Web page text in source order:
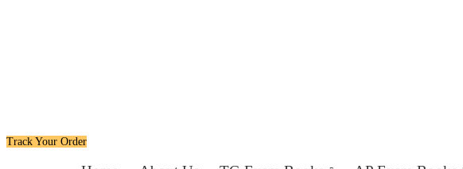
Track Your Order